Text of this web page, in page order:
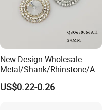
New Design Wholesale
Metal/Shank/Rhinstone/All
oy/Fancy Crystal Button for
Shirt/Coat/Sweater/Dress
US$0.22-0.26